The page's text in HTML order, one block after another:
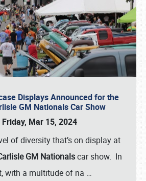
Displays Announced for the
GM Nationals Car Show
Friday, Mar 15, 2024
of diversity that’s on display at
GM Nationalscar show. In
with a multitude of na …